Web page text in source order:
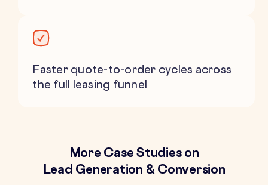
Faster quote-to-order cycles across
the full leasing funnel
More Case Studies on
Lead Generation & Conversion